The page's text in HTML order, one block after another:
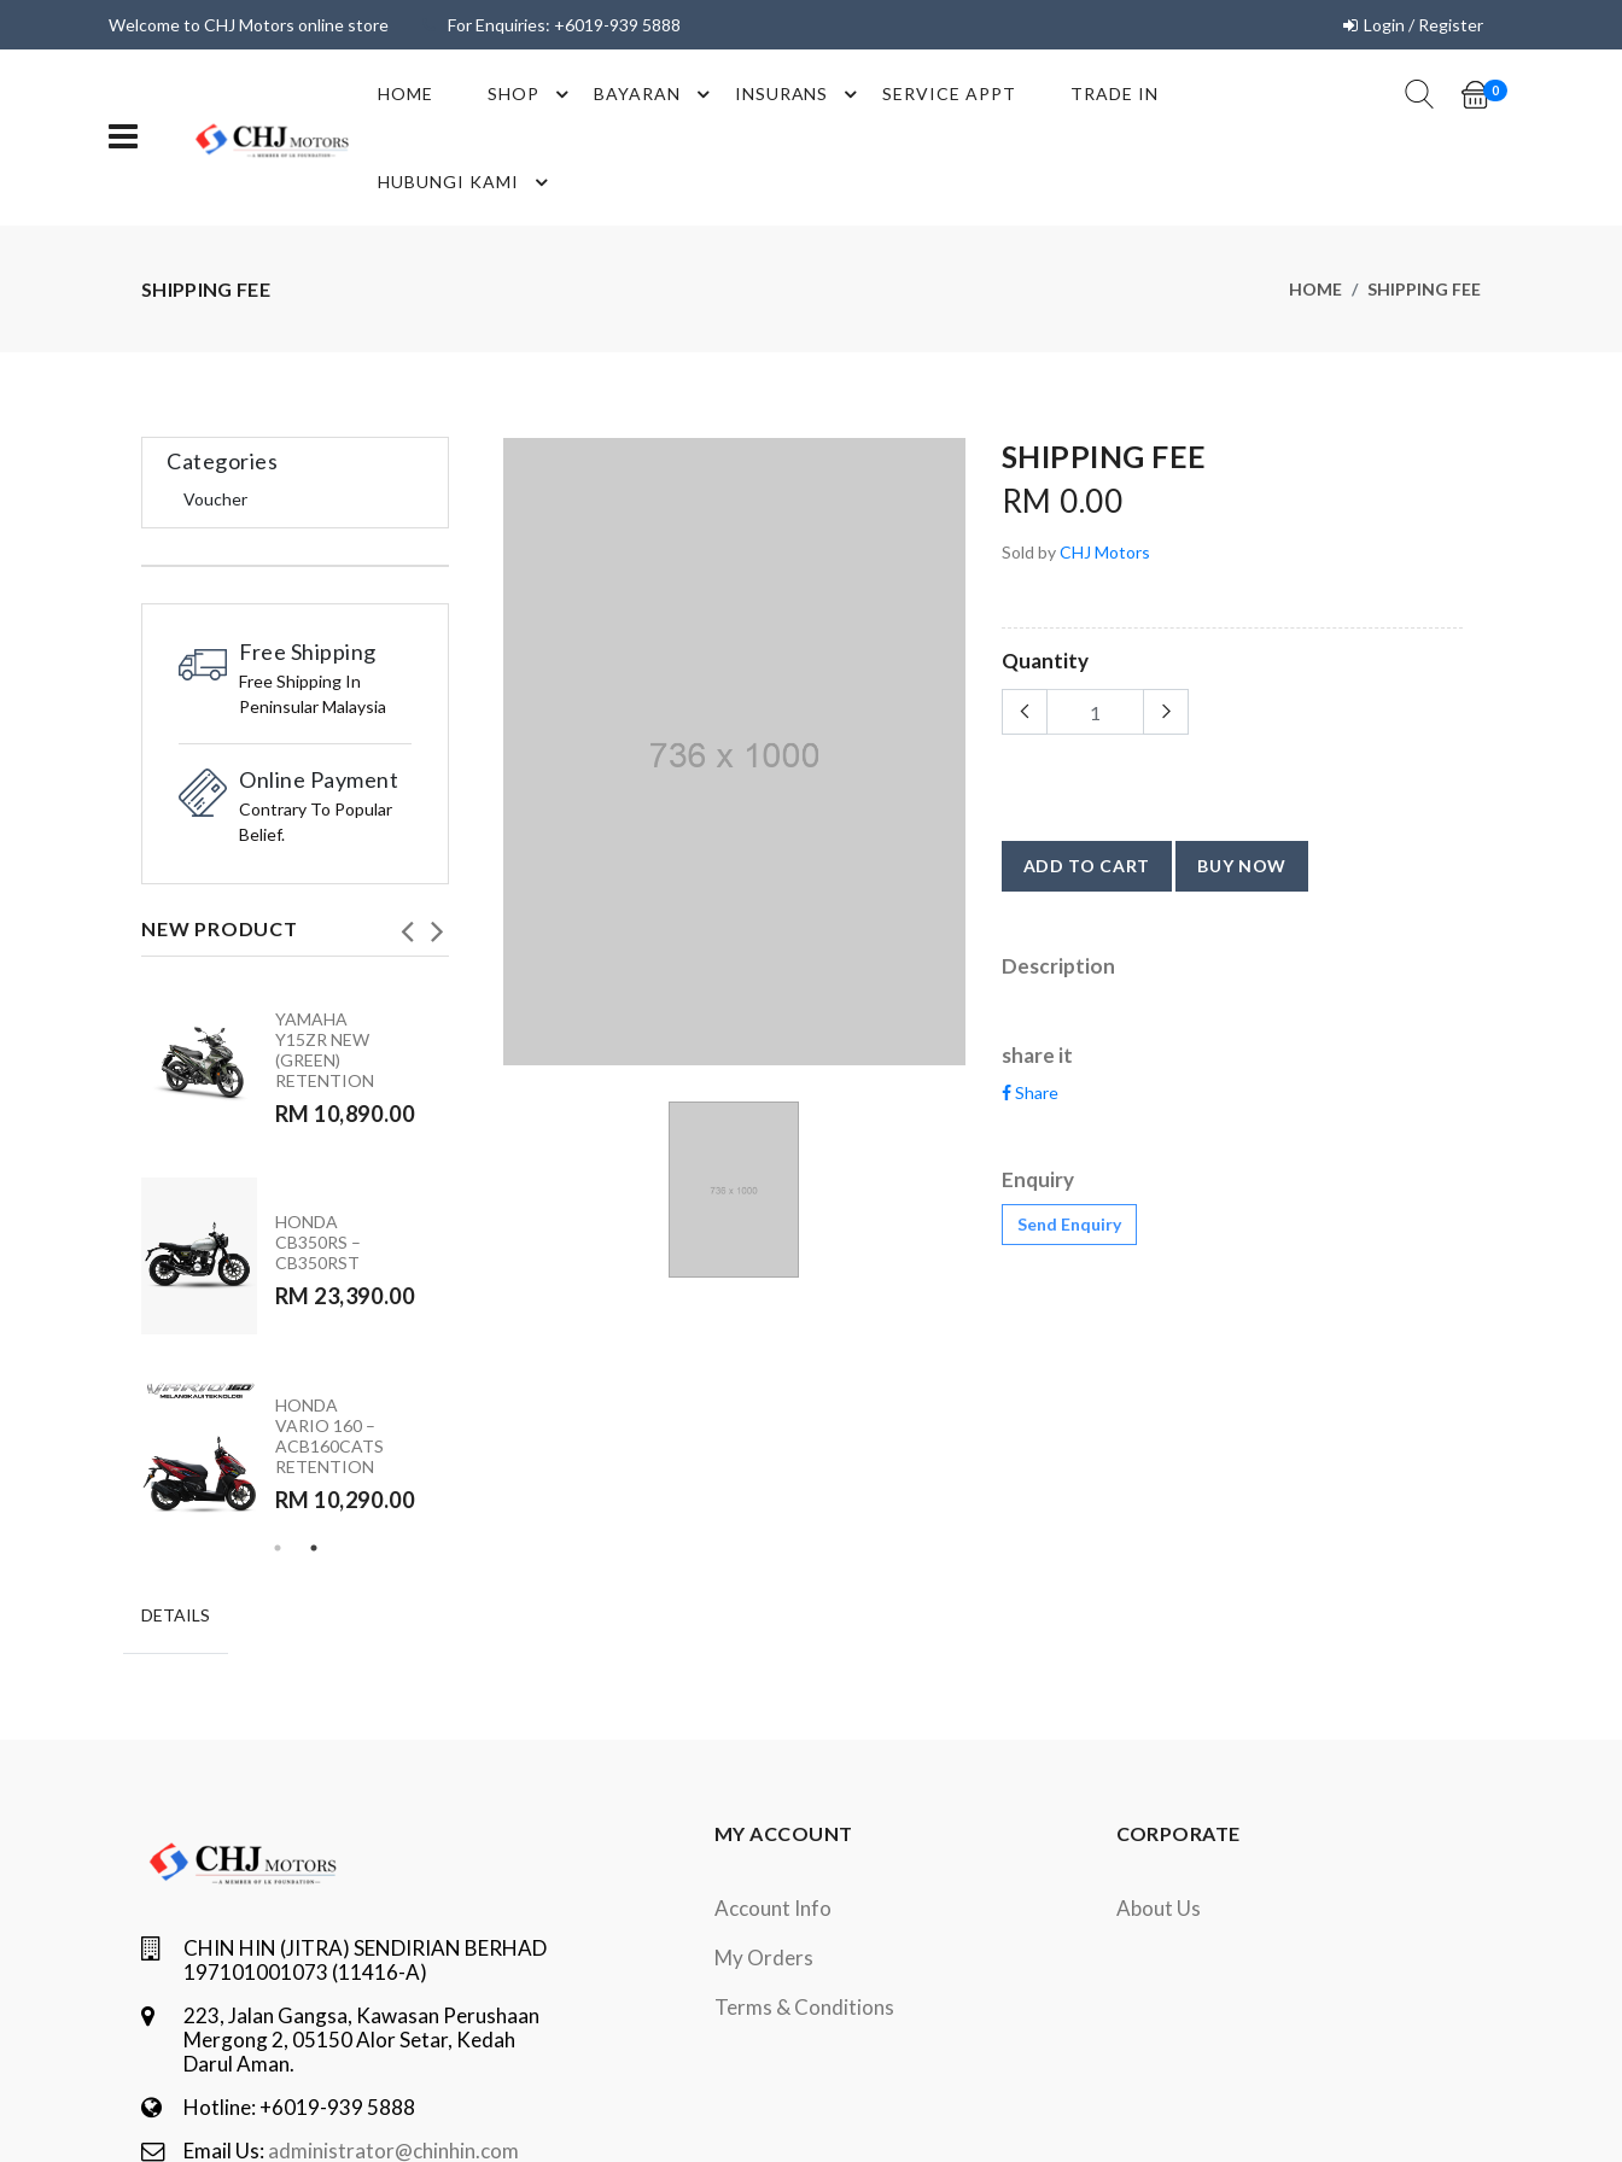
Welcome to CHJ Motors online store For Enquiries: +6019-939 5888 Login / Register
HOME SHOP BAYARAN INSURANS SERVICE APPT TRADE IN
HUBUNGI KAMI
0
SHIPPING FEE HOME SHIPPING FEE
Categories
Voucher
Free Shipping
Free Shipping In
Peninsular Malaysia
Online Payment
Contrary To Popular
Belief.
NEW PRODUCT
HONDA
VARIO 160 –
ACB160CATS2
NC
RM 11,090.00
MODA MOCA
110 (PINK &
BLACK)
RM 5,590.00
YAMAHA
Y15ZR 2026
RETENTION
RM 10,890.00
YAMAHA
Y15ZR NEW
(GREEN)
RETENTION
RM 10,890.00
HONDA
CB350RS –
CB350RST
RM 23,390.00
HONDA
VARIO 160 –
ACB160CATS
RETENTION
RM 10,290.00
SHIPPING FEE
RM 0.00
Sold byCHJ Motors
Quantity
ADD TO CART BUY NOW
Description
share it
Share
Enquiry
Send Enquiry
DETAILS
CHIN HIN (JITRA) SENDIRIAN BERHAD
197101001073 (11416-A)
223, Jalan Gangsa, Kawasan Perushaan
Mergong 2, 05150 Alor Setar, Kedah
Darul Aman.
Hotline: +6019-939 5888
Email Us:administrator@chinhin.com
MY ACCOUNT
Account Info
My Orders
Terms & Conditions
CORPORATE
About Us